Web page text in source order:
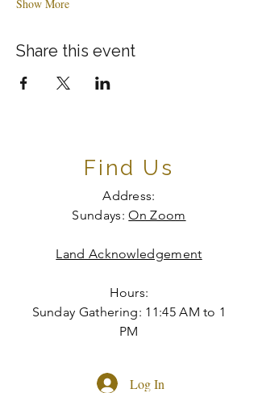
Show More
Share this event
Find Us
Address:
Sundays:On Zoom
Land Acknowledgement
Hours:
Sunday Gathering: 11:45 AM to 1
PM
Log In